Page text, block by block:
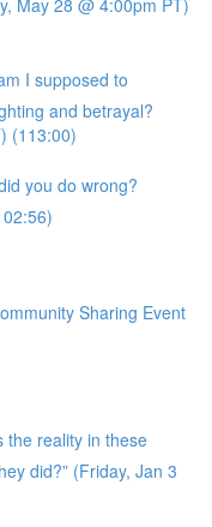
May 28 @ 4:00pm PT)
I supposed to
and betrayal?
(113:00)
you do wrong?
Sharing Event
the reality in these
did?” (Friday, Jan 3